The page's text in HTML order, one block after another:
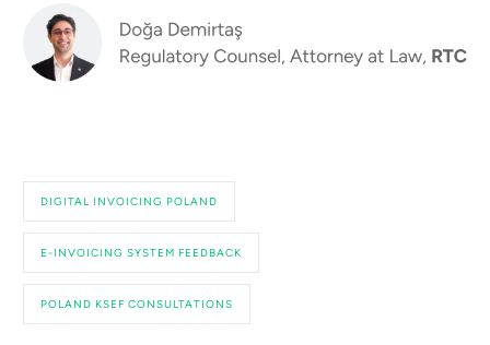
DIGITAL INVOICING POLAND
E-INVOICING SYSTEM FEEDBACK
POLAND KSEF CONSULTATIONS